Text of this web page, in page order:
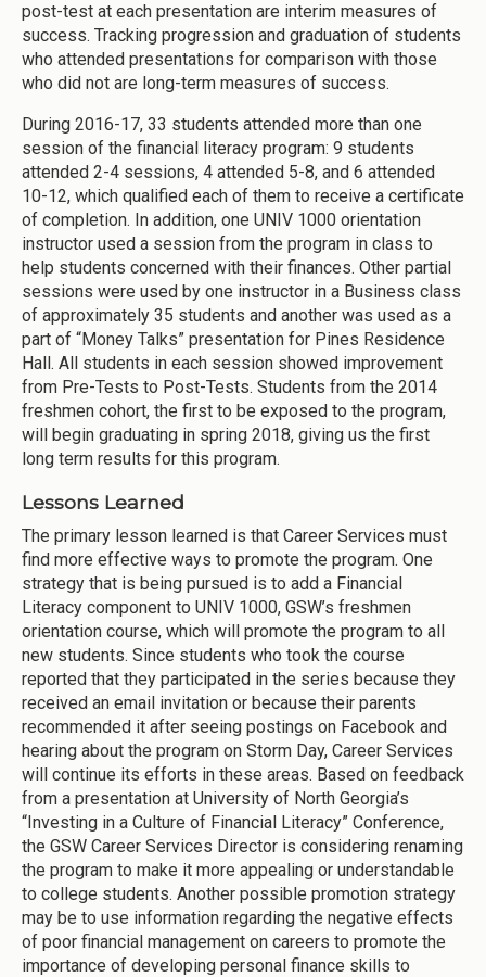
post-test at each presentation are interim measures of
success. Tracking progression and graduation of students
who attended presentations for comparison with those
who did not are long-term measures of success.
During 2016-17, 33 students attended more than one
session of the financial literacy program: 9 students
attended 2-4 sessions, 4 attended 5-8, and 6 attended
10-12, which qualified each of them to receive a certificate
of completion. In addition, one UNIV 1000 orientation
instructor used a session from the program in class to
help students concerned with their finances. Other partial
sessions were used by one instructor in a Business class
of approximately 35 students and another was used as a
part of “Money Talks” presentation for Pines Residence
Hall. All students in each session showed improvement
from Pre-Tests to Post-Tests. Students from the 2014
freshmen cohort, the first to be exposed to the program,
will begin graduating in spring 2018, giving us the first
long term results for this program.
Lessons Learned
The primary lesson learned is that Career Services must
find more effective ways to promote the program. One
strategy that is being pursued is to add a Financial
Literacy component to UNIV 1000, GSW’s freshmen
orientation course, which will promote the program to all
new students. Since students who took the course
reported that they participated in the series because they
received an email invitation or because their parents
recommended it after seeing postings on Facebook and
hearing about the program on Storm Day, Career Services
will continue its efforts in these areas. Based on feedback
from a presentation at University of North Georgia’s
“Investing in a Culture of Financial Literacy” Conference,
the GSW Career Services Director is considering renaming
the program to make it more appealing or understandable
to college students. Another possible promotion strategy
may be to use information regarding the negative effects
of poor financial management on careers to promote the
importance of developing personal finance skills to